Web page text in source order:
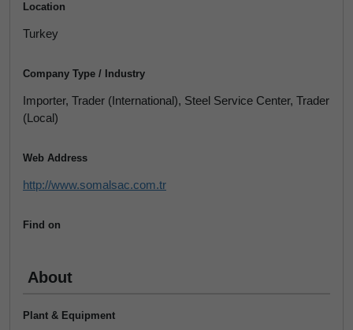
Location
Turkey
Company Type / Industry
Importer, Trader (International), Steel Service Center, Trader
(Local)
Web Address
http://www.somalsac.com.tr
Find on
About
Plant & Equipment